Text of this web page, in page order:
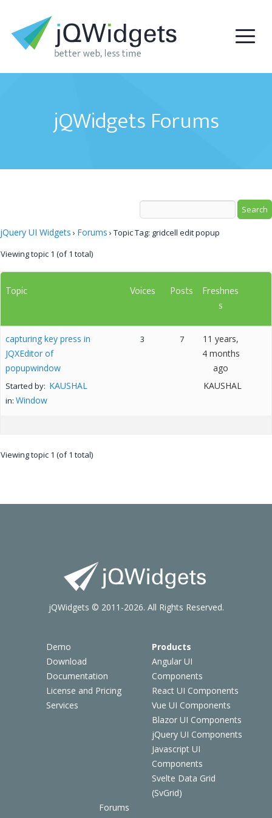
jQWidgets Forums
jQuery UI Widgets › Forums › Topic Tag: gridcell edit popup
Viewing topic 1 (of 1 total)
Topic Voices Posts
Freshnes
s
capturing key press in
JQXEditor of
popupwindow
Started by: KAUSHAL
in: Window
3 7
11 years,
4 months
ago
KAUSHAL
Viewing topic 1 (of 1 total)
Demo
Download
Documentation
License and Pricing
Services
Products
Angular UI
Components
React UI Components
Vue UI Components
Blazor UI Components
jQuery UI Components
Javascript UI
Components
Svelte Data Grid
(SvGrid)
Forums
jQWidgets © 2011-2026. All Rights Reserved.